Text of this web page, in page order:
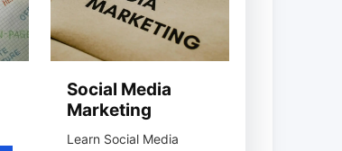
Social Media
Marketing
Learn Social Media